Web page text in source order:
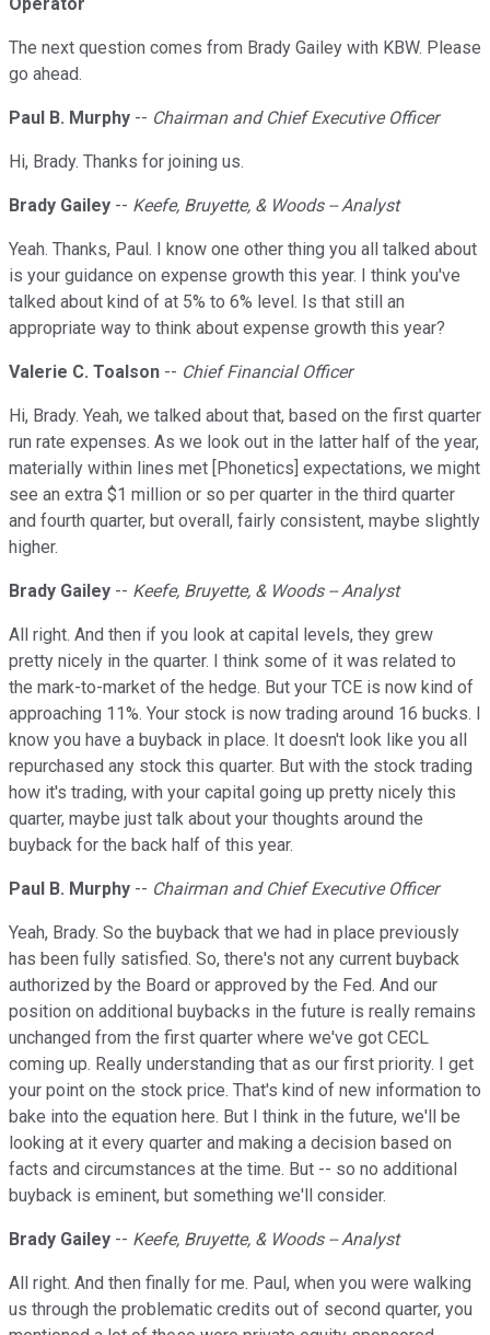
The next question comes from Brady Gailey with KBW. Please
go ahead.
Paul B. Murphy -- Chairman and Chief Executive Officer
Hi, Brady. Thanks for joining us.
Brady Gailey -- Keefe, Bruyette, & Woods -- Analyst
Yeah. Thanks, Paul. I know one other thing you all talked about
is your guidance on expense growth this year. I think you've
talked about kind of at 5% to 6% level. Is that still an
appropriate way to think about expense growth this year?
Valerie C. Toalson -- Chief Financial Officer
Hi, Brady. Yeah, we talked about that, based on the first quarter
run rate expenses. As we look out in the latter half of the year,
materially within lines met [Phonetics] expectations, we might
see an extra $1 million or so per quarter in the third quarter
and fourth quarter, but overall, fairly consistent, maybe slightly
higher.
Brady Gailey -- Keefe, Bruyette, & Woods -- Analyst
All right. And then if you look at capital levels, they grew
pretty nicely in the quarter. I think some of it was related to
the mark-to-market of the hedge. But your TCE is now kind of
approaching 11%. Your stock is now trading around 16 bucks. I
know you have a buyback in place. It doesn't look like you all
repurchased any stock this quarter. But with the stock trading
how it's trading, with your capital going up pretty nicely this
quarter, maybe just talk about your thoughts around the
buyback for the back half of this year.
Paul B. Murphy -- Chairman and Chief Executive Officer
Yeah, Brady. So the buyback that we had in place previously
has been fully satisfied. So, there's not any current buyback
authorized by the Board or approved by the Fed. And our
position on additional buybacks in the future is really remains
unchanged from the first quarter where we've got CECL
coming up. Really understanding that as our first priority. I get
your point on the stock price. That's kind of new information to
bake into the equation here. But I think in the future, we'll be
looking at it every quarter and making a decision based on
facts and circumstances at the time. But -- so no additional
buyback is eminent, but something we'll consider.
Brady Gailey -- Keefe, Bruyette, & Woods -- Analyst
All right. And then finally for me. Paul, when you were walking
us through the problematic credits out of second quarter, you